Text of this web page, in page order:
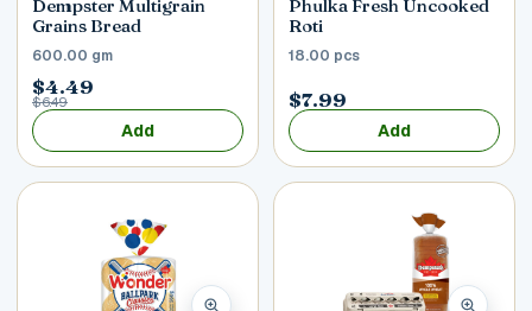
Dempster Multigrain
Grains Bread
600.00 gm
$4.49
$6.49
Add
Phulka Fresh Uncooked
Roti
18.00 pcs
$7.99
Add